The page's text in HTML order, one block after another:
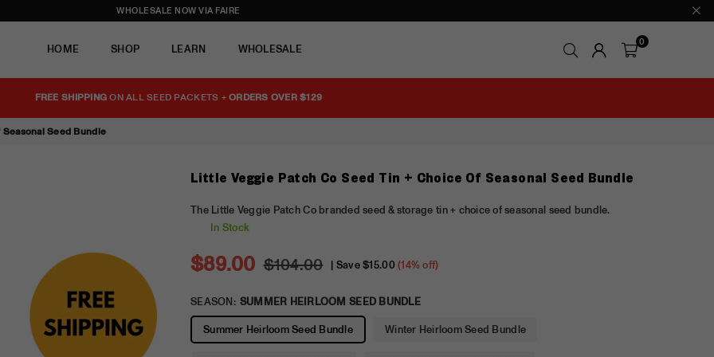
WHOLESALE NOW VIA FAIRE
HOME SHOP LEARN WHOLESALE
0
FREE SHIPPINGON ALL SEED PACKETS +ORDERS OVER $129
Seed Bundle
Little Veggie Patch Co Seed Tin + Choice Of Seasonal Seed Bundle
The Little Veggie Patch Co branded seed & storage tin + choice of seasonal seed bundle.
In Stock
Regular
$89.00 $104.00 | Save$15.00(14% off)
SEASON: SUMMER HEIRLOOM SEED BUNDLE
Summer Heirloom Seed Bundle
Winter Heirloom Seed Bundle